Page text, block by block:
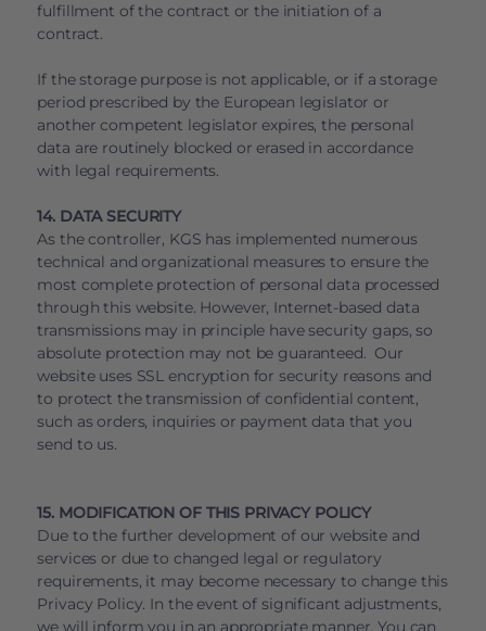
fulfillment of the contract or the initiation of a
contract.
If the storage purpose is not applicable, or if a storage
period prescribed by the European legislator or
another competent legislator expires, the personal
data are routinely blocked or erased in accordance
with legal requirements.
14. DATA SECURITY
As the controller, KGS has implemented numerous
technical and organizational measures to ensure the
most complete protection of personal data processed
through this website. However, Internet-based data
transmissions may in principle have security gaps, so
absolute protection may not be guaranteed. Our
website uses SSL encryption for security reasons and
to protect the transmission of confidential content,
such as orders, inquiries or payment data that you
send to us.
15. MODIFICATION OF THIS PRIVACY POLICY
Due to the further development of our website and
services or due to changed legal or regulatory
requirements, it may become necessary to change this
Privacy Policy. In the event of significant adjustments,
we will inform you in an appropriate manner. You can